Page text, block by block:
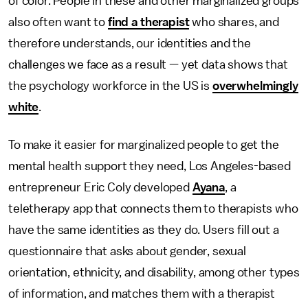
also often want to find a therapistwho shares, and
therefore understands, our identities and the
challenges we face as a result — yet data shows that
the psychology workforce in the US is overwhelmingly
white.
To make it easier for marginalized people to get the
mental health support they need, Los Angeles-based
entrepreneur Eric Coly developed Ayana, a
teletherapy app that connects them to therapists who
have the same identities as they do. Users fill out a
questionnaire that asks about gender, sexual
orientation, ethnicity, and disability, among other types
of information, and matches them with a therapist